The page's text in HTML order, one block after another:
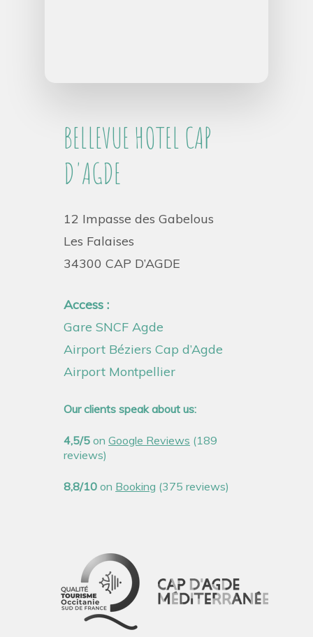
BELLEVUE HOTEL CAP
D'AGDE
12 Impasse des Gabelous
Les Falaises
34300 CAP D’AGDE
Access :
Gare SNCF Agde
Airport Béziers Cap d’Agde
Airport Montpellier
Our clients speak about us:
4,5/5 onGoogle Reviews (189
reviews)
8,8/10 on Booking (375 reviews)